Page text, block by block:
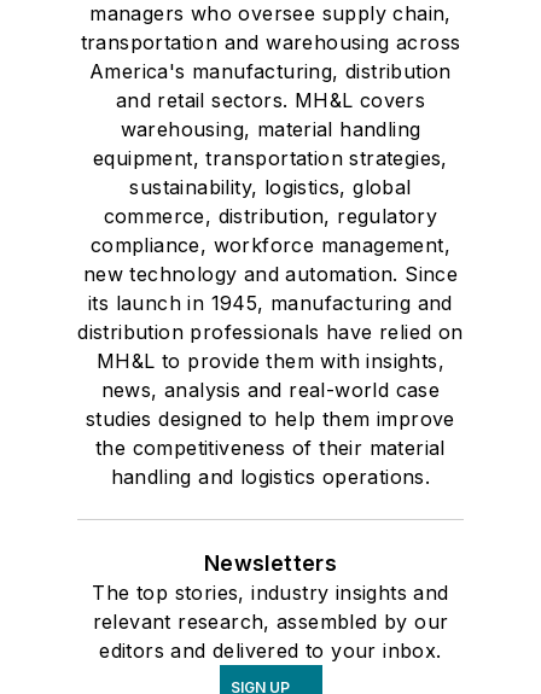
managers who oversee supply chain,
transportation and warehousing across
America's manufacturing, distribution
and retail sectors. MH&L covers
warehousing, material handling
equipment, transportation strategies,
sustainability, logistics, global
commerce, distribution, regulatory
compliance, workforce management,
new technology and automation. Since
its launch in 1945, manufacturing and
distribution professionals have relied on
MH&L to provide them with insights,
news, analysis and real-world case
studies designed to help them improve
the competitiveness of their material
handling and logistics operations.
Newsletters
The top stories, industry insights and
relevant research, assembled by our
editors and delivered to your inbox.
SIGN UP